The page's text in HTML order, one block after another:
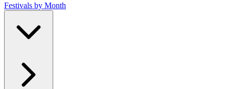
Festivals by Month